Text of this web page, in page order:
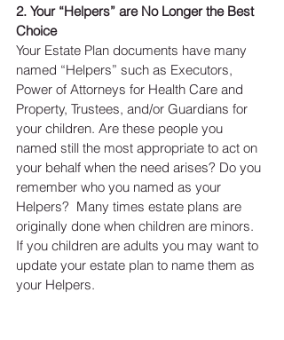
2. Your “Helpers” are No Longer the Best
Choice
Your Estate Plan documents have many
named “Helpers” such as Executors,
Power of Attorneys for Health Care and
Property, Trustees, and/or Guardians for
your children. Are these people you
named still the most appropriate to act on
your behalf when the need arises? Do you
remember who you named as your
Helpers?  Many times estate plans are
originally done when children are minors.
If you children are adults you may want to
update your estate plan to name them as
your Helpers.